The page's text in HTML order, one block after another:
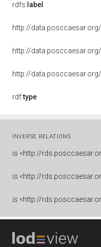
rdfs: label
http://
http://
http://
rdf:type
INVERSE RELATIONS
is <http://
is <http://
is <http://